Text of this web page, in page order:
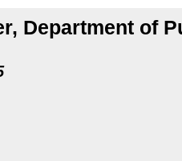
Department of